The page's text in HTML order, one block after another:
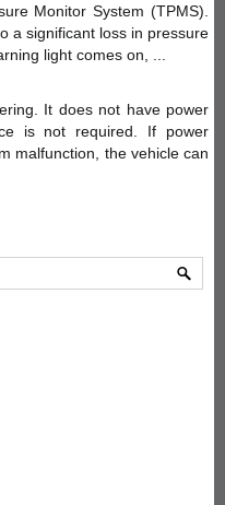
Monitor System (TPMS).
a significant loss in pressure
light comes on, ...
It does not have power
is not required. If power
malfunction, the vehicle can